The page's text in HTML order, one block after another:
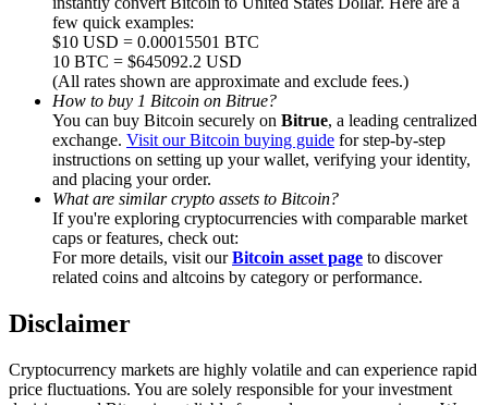
Precious Metals Trading Carnival
Trade Gold & Silver · 33,333 USDT Bonus
Exclusive for BitMart Users
few quick examples:
$10 USD = 0.00015501 BTC
10 BTC = $645092.2 USD
(All rates shown are approximate and exclude fees.)
How to buy 1 Bitcoin on Bitrue?
You can buy Bitcoin securely on Bitrue, a leading centralized
exchange. Visit our Bitcoin buying guide for step-by-step
instructions on setting up your wallet, verifying your identity,
and placing your order.
What are similar crypto assets to Bitcoin?
If you're exploring cryptocurrencies with comparable market
caps or features, check out:
For more details, visit ourBitcoin asset page to discover
related coins and altcoins by category or performance.
Disclaimer
Cryptocurrency markets are highly volatile and can experience rapid
price fluctuations. You are solely responsible for your investment